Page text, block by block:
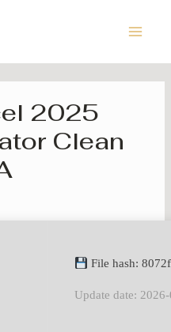
2025
Clean
File hash:
Update date: